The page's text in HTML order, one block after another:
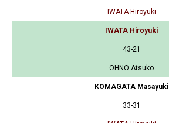
IWATA Hiroyuki
IWATA Hiroyuki
43-21
OHNO Atsuko
KOMAGATA Masayuki
33-31